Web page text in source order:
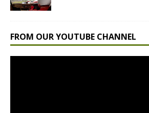
FROM OUR YOUTUBE CHANNEL